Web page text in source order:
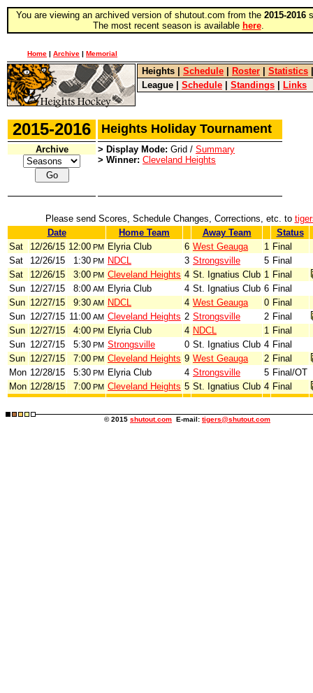
You are viewing an archived version of shutout.com from the 2015-2016
The most recent season is available here.
Home | Archive | Memorial
Heights Schedule Roster Statistics
League
Schedule Standings Links
2015-2016 Heights Holiday Tournament
Archive > Display Mode: Grid / Summary
> Winner: Cleveland Heights
Please send Scores, Schedule Changes, Corrections, etc. to
Date
Home Team Away Team
Status
Sat
12/26/15 12:00 PM Elyria Club 6 West Geauga 1 Final
Sat
12/26/15 1:30 PM NDCL 3 Strongsville 5 Final
Sat
12/26/15 3:00 PM Cleveland Heights 4 St. Ignatius Club 1 Final
Sun 12/27/15 8:00 AM Elyria Club 4 St. Ignatius Club 6 Final
Sun 12/27/15 9:30 AM NDCL 4 West Geauga 0 Final
Sun 12/27/15 11:00 AM Cleveland Heights 2 Strongsville 2 Final
Sun 12/27/15 4:00 PM Elyria Club 4 NDCL 1 Final
Sun 12/27/15 5:30 PM Strongsville 0 St. Ignatius Club 4 Final
Sun 12/27/15 7:00 PM Cleveland Heights 9 West Geauga 2 Final
Mon 12/28/15 5:30 PM Elyria Club 4 Strongsville 5 Final/OT
Mon 12/28/15 7:00 PM Cleveland Heights 5 St. Ignatius Club 4 Final
© 2015 shutout.com E-mail: tigers@shutout.com